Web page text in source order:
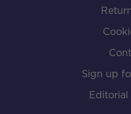
Sign up
Editorial